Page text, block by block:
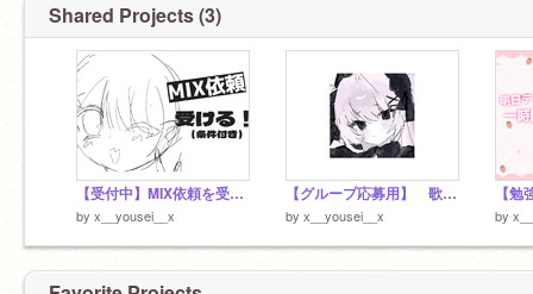
Shared Projects (3)
【受付中】MIX依頼を受けたい！
by x__yousei__x
【グループ応募用】 歌ってみた
by x__yousei__x
【勉
by